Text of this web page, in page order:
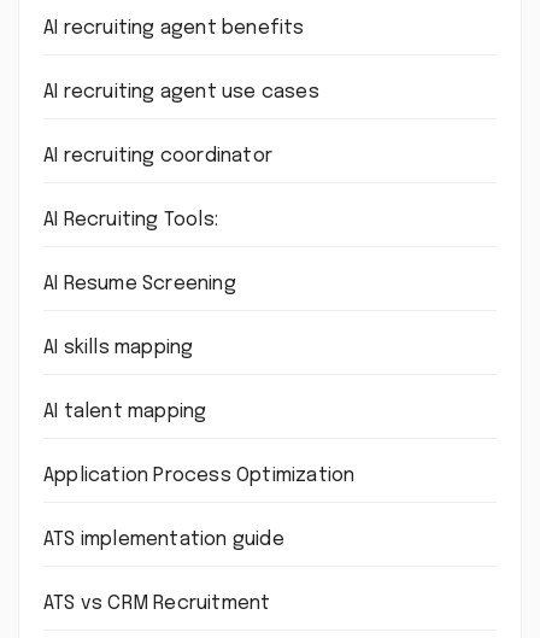
AI recruiting agent benefits
AI recruiting agent use cases
AI recruiting coordinator
AI Recruiting Tools:
AI Resume Screening
AI skills mapping
AI talent mapping
Application Process Optimization
ATS implementation guide
ATS vs CRM Recruitment